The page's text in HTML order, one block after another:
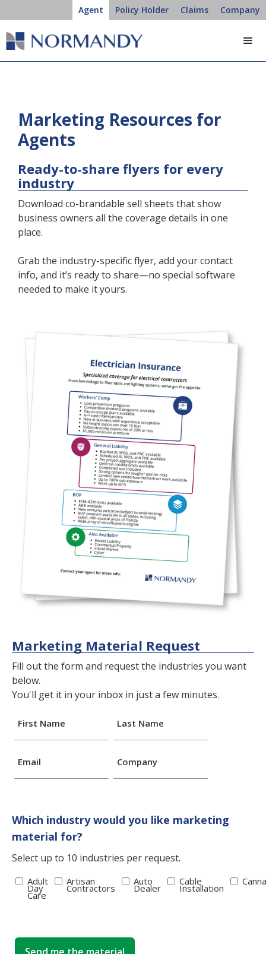
Agent Policy Holder Claims Company
Marketing Resources for
Agents
Ready-to-share flyers for every
industry
Download co-brandable sell sheets that show
business owners all the coverage details in one
place.
Grab the industry-specific flyer, add your contact
info, and it’s ready to share—no special software
needed to make it yours.
Marketing Material Request
Fill out the form and request the industries you want
below.
You'll get it in your inbox in just a few minutes.
First Name Last Name
Email Company
Which industry would you like marketing
material for?
Select up to 10 industries per request.
Adult
Day
Care
Artisan
Contractors
Auto
Dealer
Cable
Installation